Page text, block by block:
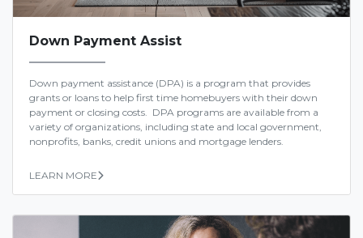
Down Payment Assist
Down payment assistance (DPA) is a program that provides
grants or loans to help first time homebuyers with their down
payment or closing costs. DPA programs are available from a
variety of organizations, including state and local government,
nonprofits, banks, credit unions and mortgage lenders.
LEARN MORE